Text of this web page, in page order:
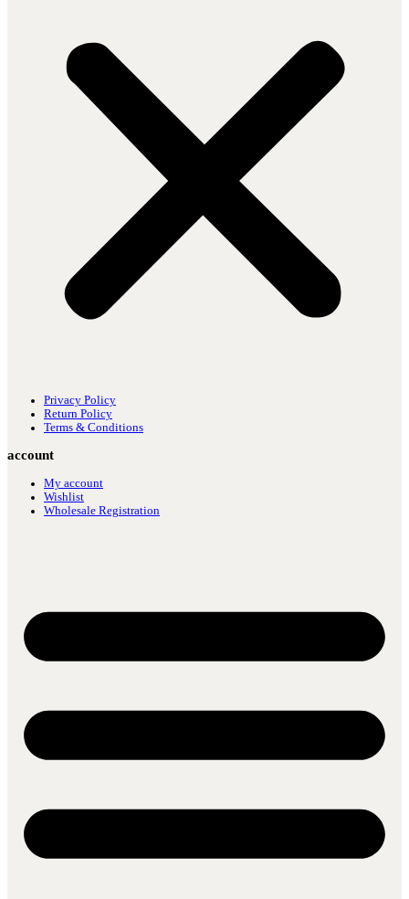
Privacy Policy
Return Policy
Terms & Conditions
account
My account
Wishlist
Wholesale Registration